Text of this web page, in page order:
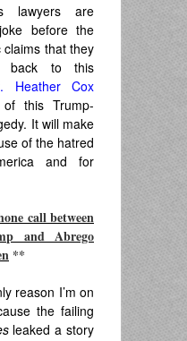
lawyers are
before the
that they
back to this
Heather Cox
of this Trump-
It will make
of the hatred
and for
call between
and Abrego
**
reason I’m on
the failing
leaked a story